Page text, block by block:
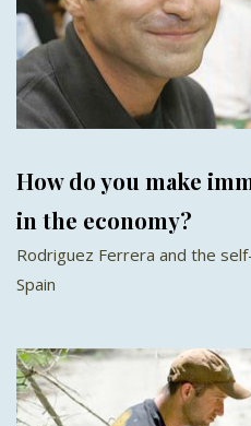
How do you make
in the economy?
Rodriguez Ferrera and the
Spain